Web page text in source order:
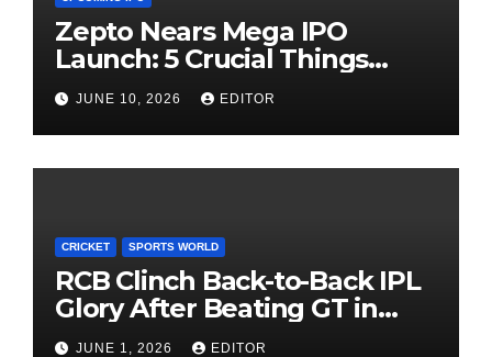
Zepto Nears Mega IPO
Launch: 5 Crucial Things
Investors Must Watch Before
Investing
JUNE 10, 2026 EDITOR
CRICKET SPORTS WORLD
RCB Clinch Back-to-Back IPL
Glory After Beating GT in
High-Pressure Final
JUNE 1, 2026 EDITOR